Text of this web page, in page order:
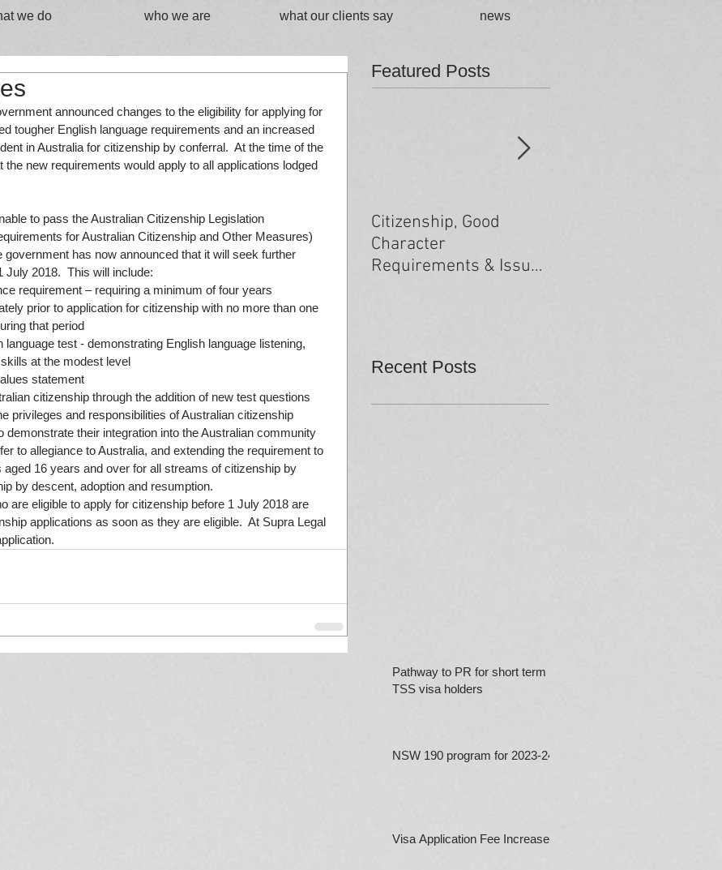
we do who we are what our clients say news
announced changes to the eligibility for applying for
tougher English language requirements and an increased
in Australia for citizenship by conferral.  At the time of the
new requirements would apply to all applications lodged
to pass the Australian Citizenship Legislation
for Australian Citizenship and Other Measures)
government has now announced that it will seek further
July 2018.  This will include:
requirement – requiring a minimum of four years
prior to application for citizenship with no more than one
that period
test - demonstrating English language listening,
at the modest level
statement
citizenship through the addition of new test questions
privileges and responsibilities of Australian citizenship
demonstrate their integration into the Australian community
to allegiance to Australia, and extending the requirement to
aged 16 years and over for all streams of citizenship by
by descent, adoption and resumption.
are eligible to apply for citizenship before 1 July 2018 are
applications as soon as they are eligible.  At Supra Legal
Featured Posts
Citizenship, Good
Character
Requirements & Issues
Recent Posts
Pathway to PR for short term
TSS visa holders
NSW 190 program for 2023-24
Visa Application Fee Increases